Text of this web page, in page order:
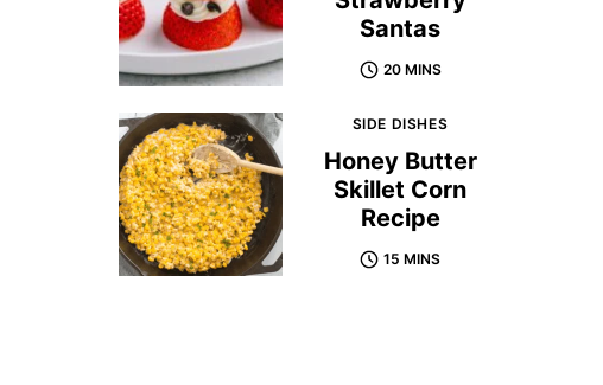
Santas
20 MINS
SIDE DISHES
Honey Butter
Skillet Corn
Recipe
15 MINS